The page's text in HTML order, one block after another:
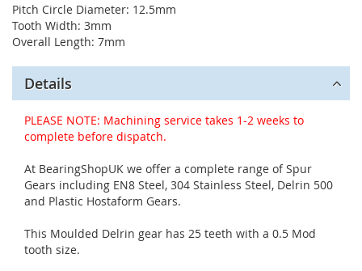
Pitch Circle Diameter: 12.5mm
Tooth Width: 3mm
Overall Length: 7mm
Details
PLEASE NOTE: Machining service takes 1-2 weeks to
complete before dispatch.
At BearingShopUK we offer a complete range of Spur
Gears including EN8 Steel, 304 Stainless Steel, Delrin 500
and Plastic Hostaform Gears.
This Moulded Delrin gear has 25 teeth with a 0.5 Mod
tooth size.